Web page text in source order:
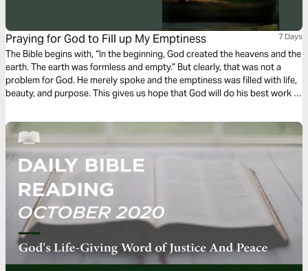
Praying for God to Fill up My Emptiness 7 Days
The Bible begins with, “In the beginning, God created the heavens and the
earth. The earth was formless and empty.” But clearly, that was not a
problem for God. He merely spoke and the emptiness was filled with life,
beauty, and purpose. This gives us hope that God will do his best work in
emptiness.